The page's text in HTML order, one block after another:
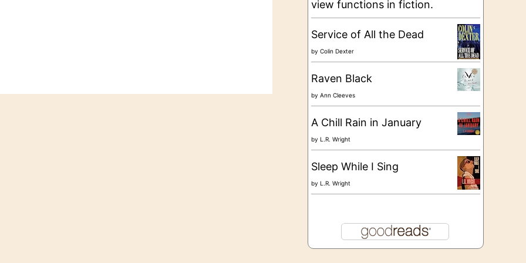
view functions in fiction.
Service of All the Dead
by Colin Dexter
Raven Black
by Ann Cleeves
A Chill Rain in January
by L.R. Wright
Sleep While I Sing
by L.R. Wright